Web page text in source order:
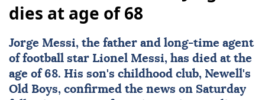
dies at age of 68
Jorge Messi, the father and long-time agent
of football star Lionel Messi, has died at the
age of 68. His son's childhood club, Newell's
Old Boys, confirmed the news on Saturday